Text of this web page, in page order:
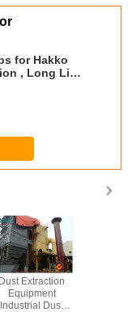
for Hakko
, Long Life
Dust Extraction
Equipment
Industrial Dust